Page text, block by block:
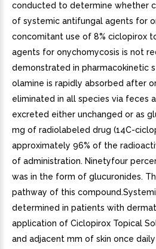
conducted to determine whether
of systemic antifungal agents for
concomitant use of 8% ciclopirox
agents for onychomycosis is not
demonstrated in pharmacokinetic
olamine is rapidly absorbed after
eliminated in all species via feces
excreted either unchanged or as
mg of radiolabeled drug (14C-
approximately 96% of the
of administration. Ninetyfour
was in the form of glucuronides.
pathway of this
determined in patients with
application of Ciclopirox Topical
and adjacent mm of skin once